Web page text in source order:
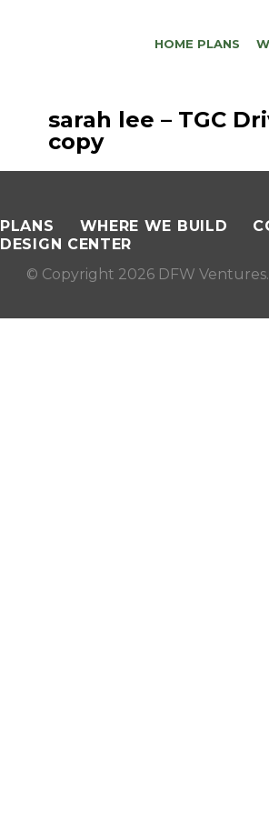
HOME PLANS
sarah lee – TGC
copy
PLANS WHERE WE BUILD
DESIGN CENTER
© Copyright 2026 DFW